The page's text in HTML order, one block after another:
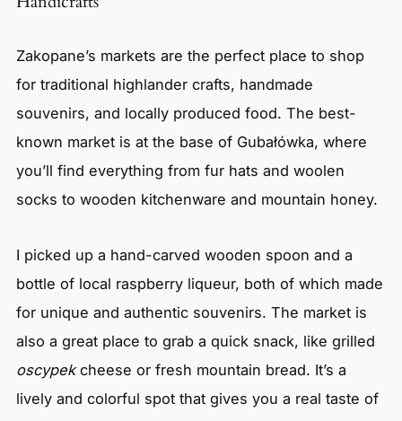
Zakopane’s markets are the perfect place to shop
for traditional highlander crafts, handmade
souvenirs, and locally produced food. The best-
known market is at the base of Gubałówka, where
you’ll find everything from fur hats and woolen
socks to wooden kitchenware and mountain honey.
I picked up a hand-carved wooden spoon and a
bottle of local raspberry liqueur, both of which made
for unique and authentic souvenirs. The market is
also a great place to grab a quick snack, like grilled
oscypekcheese or fresh mountain bread. It’s a
lively and colorful spot that gives you a real taste of